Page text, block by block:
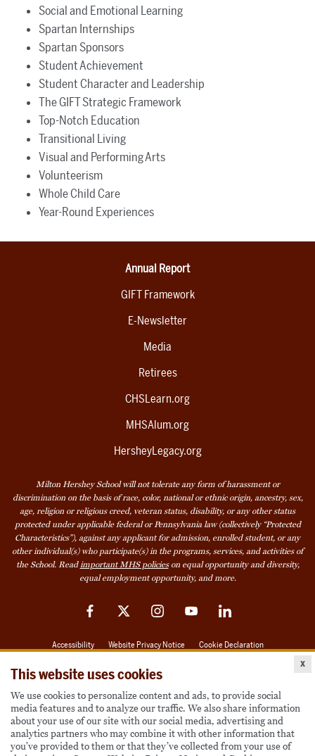
This website uses cookies
We use cookies to personalize content and ads, to provide social
media features and to analyze our traffic. We also share information
about your use of our site with our social media, advertising and
analytics partners who may combine it with other information that
you’ve provided to them or that they’ve collected from your use of
x
Social and Emotional Learning
Spartan Internships
Spartan Sponsors
Student Achievement
Student Character and Leadership
The GIFT Strategic Framework
Top-Notch Education
Transitional Living
Visual and Performing Arts
Volunteerism
Whole Child Care
Year-Round Experiences
Annual Report
GIFT Framework
E-Newsletter
Media
Retirees
CHSLearn.org
MHSAlum.org
HersheyLegacy.org
Milton Hershey School will not tolerate any form of harassment or
discrimination on the basis of race, color, national or ethnic origin, ancestry, sex,
age, religion or religious creed, veteran status, disability, or any other status
protected under applicable federal or Pennsylvania law (collectively “Protected
Characteristics”), against any applicant for admission, enrolled student, or any
other individual(s) who participate(s) in the programs, services, and activities of
the School. Read important MHS policieson equal opportunity and diversity,
equal employment opportunity, and more.
FacebookTwitter InstagramYouTubeLinkedIn
Accessibility Website Privacy Notice Cookie Declaration
Also of Interest
Become a Student